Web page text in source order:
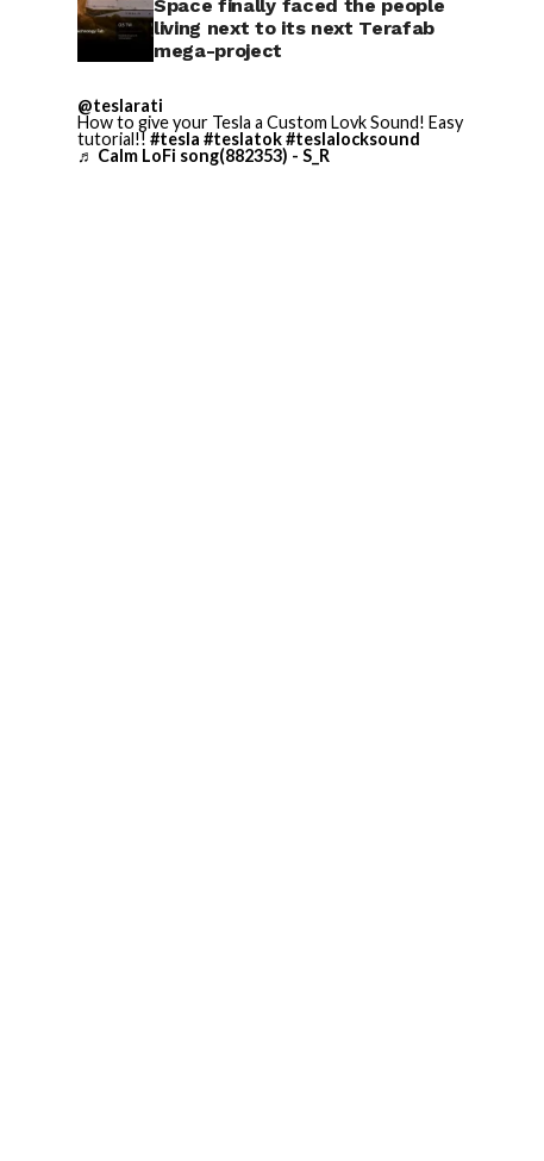
Space finally faced the people
living next to its next Terafab
mega-project
@teslarati
How to give your Tesla a Custom Lovk Sound! Easy
tutorial!! #tesla #teslatok#teslalocksound
♬ Calm LoFi song(882353) - S_R